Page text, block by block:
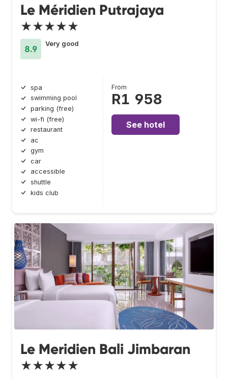
Le Méridien Putrajaya
★★★★★
8.9
Very good
spa
swimming pool
parking (free)
wi-fi (free)
restaurant
ac
gym
car
accessible
shuttle
kids club
From
R1 958
See hotel
Le Meridien Bali Jimbaran
★★★★★